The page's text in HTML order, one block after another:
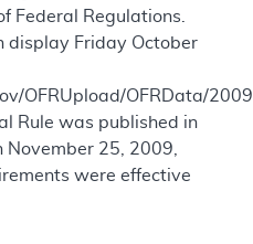
Federal Regulations.
display Friday October
OFRUpload/OFRData/
Rule was published in
November 25, 2009,
were effective